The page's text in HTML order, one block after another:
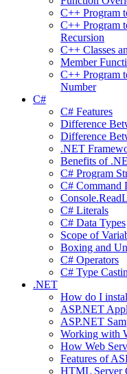
C++ Program
C++ Program
Recursion
C++ Classes
Member
C++ Program
Number
C#
C# Features
Difference
Difference
.NET
Benefits of
C# Program
C# Command
C# Literals
C# Data Types
Scope of
Boxing and
C# Operators
C# Type
.NET
How do I
ASP.NET
ASP.NET
Working with
How Web
Features of
HTML Server